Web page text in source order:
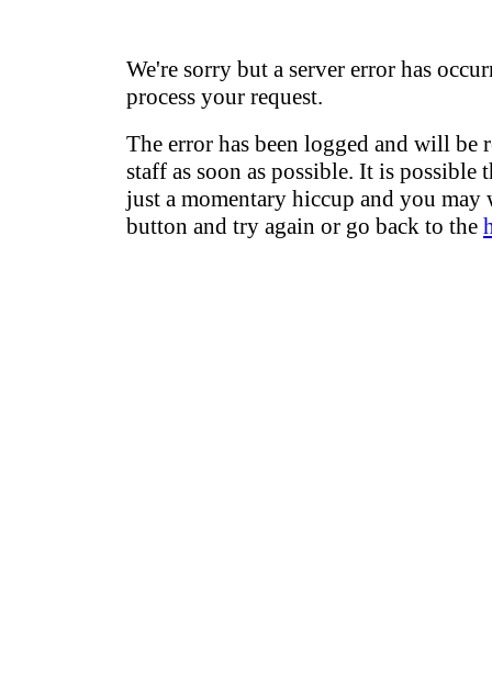
We're sorry but a server error has
process your request.
The error has been logged and will be
staff as soon as possible. It is possible
just a momentary hiccup and you may
button and try again or go back to the